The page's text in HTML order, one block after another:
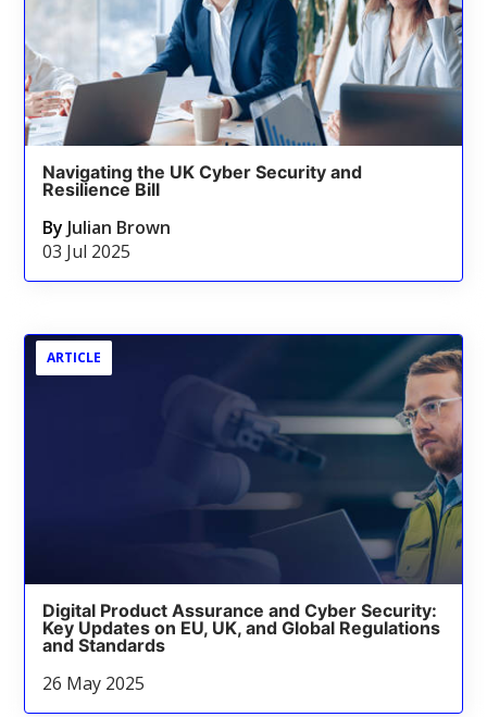
Navigating the UK Cyber Security and
Resilience Bill
By Julian Brown
03 Jul 2025
ARTICLE
Digital Product Assurance and Cyber Security:
Key Updates on EU, UK, and Global Regulations
and Standards
26 May 2025